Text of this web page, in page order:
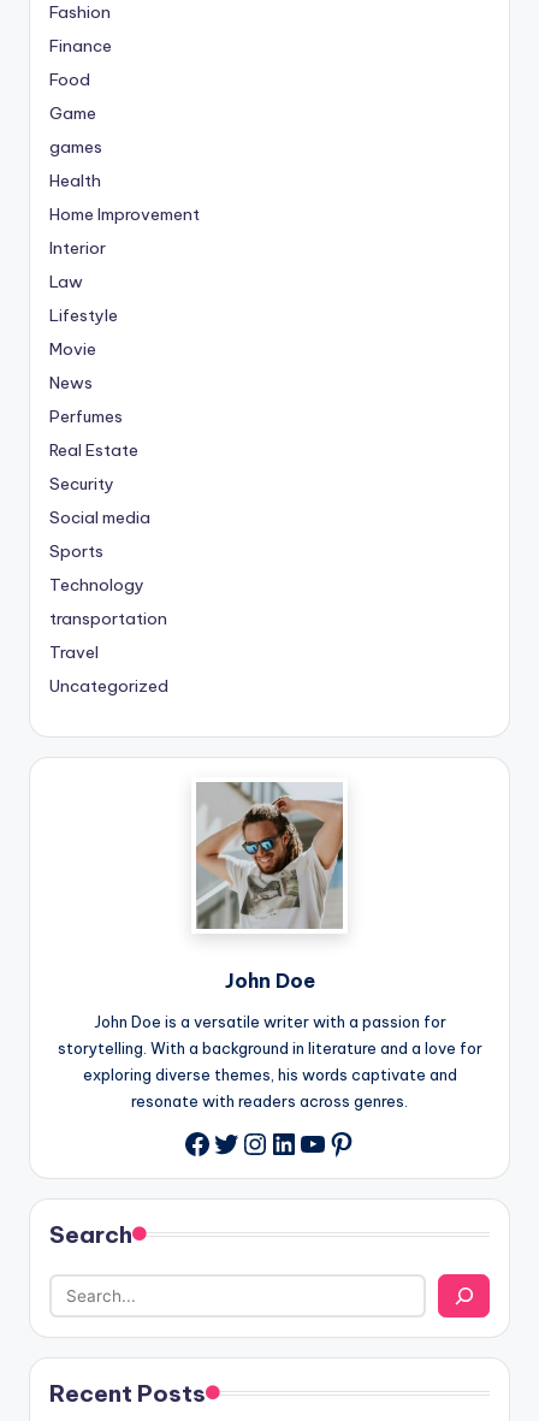
Fashion
Finance
Food
Game
games
Health
Home Improvement
Interior
Law
Lifestyle
Movie
News
Perfumes
Real Estate
Security
Social media
Sports
Technology
transportation
Travel
Uncategorized
John Doe
John Doe is a versatile writer with a passion for
storytelling. With a background in literature and a love for
exploring diverse themes, his words captivate and
resonate with readers across genres.
Facebook
Twitter
Instagram
LinkedIn
YouTube
Pinterest
Search
Recent Posts